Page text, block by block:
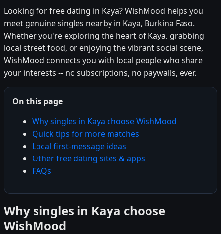
Looking for free dating in Kaya? WishMood helps you
meet genuine singles nearby in Kaya, Burkina Faso.
Whether you're exploring the heart of Kaya, grabbing
local street food, or enjoying the vibrant social scene,
WishMood connects you with local people who share
your interests -- no subscriptions, no paywalls, ever.
On this page
Why singles in Kaya choose WishMood
Quick tips for more matches
Local first-message ideas
Other free dating sites & apps
FAQs
Why singles in Kaya choose
WishMood